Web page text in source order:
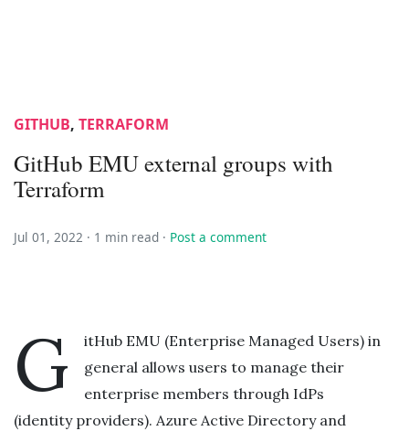
GITHUB, TERRAFORM
GitHub EMU external groups with
Terraform
Jul 01, 2022 · 1 min read · Post a comment
G
itHub EMU (Enterprise Managed Users) in
general allows users to manage their
enterprise members through IdPs
(identity providers). Azure Active Directory and